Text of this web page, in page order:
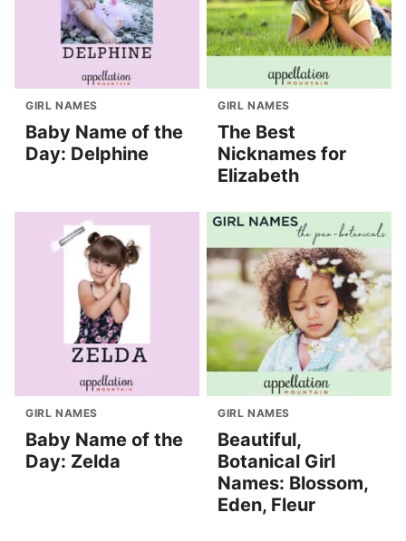
GIRL NAMES
Baby Name of the
Day: Delphine
GIRL NAMES
The Best
Nicknames for
Elizabeth
GIRL NAMES
Baby Name of the
Day: Zelda
GIRL NAMES
Beautiful,
Botanical Girl
Names: Blossom,
Eden, Fleur